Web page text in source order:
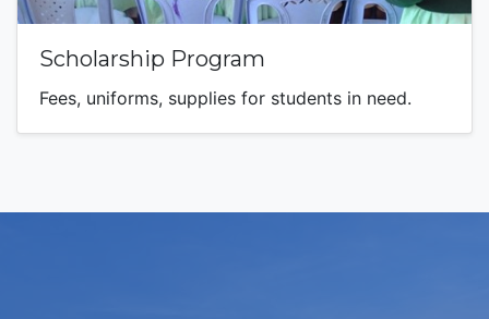
Scholarship Program
Fees, uniforms, supplies for students in need.